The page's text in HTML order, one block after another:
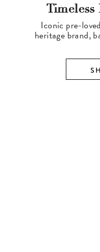
Iconic pre-
heritage brand,